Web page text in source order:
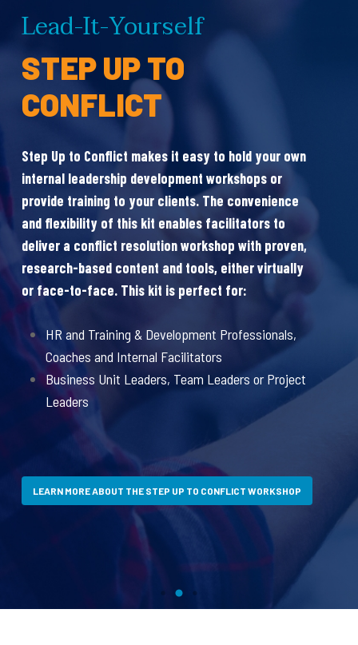
Lead-It-Yourself
STEP UP TO
CONFLICT
Step Up to Conflict makes it easy to hold your own
internal leadership development workshops or
provide training to your clients. The convenience
and flexibility of this kit enables facilitators to
deliver a conflict resolution workshop with proven,
research-based content and tools, either virtually
or face-to-face. This kit is perfect for:
HR and Training & Development Professionals,
Coaches and Internal Facilitators
Business Unit Leaders, Team Leaders or Project
Leaders
LEARN MORE ABOUT THE STEP UP TO CONFLICT WORKSHOP